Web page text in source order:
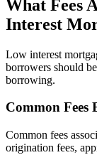
What Fees
Interest
Low interest
borrowers should
borrowing.
Common Fees
Common fees
origination fees,